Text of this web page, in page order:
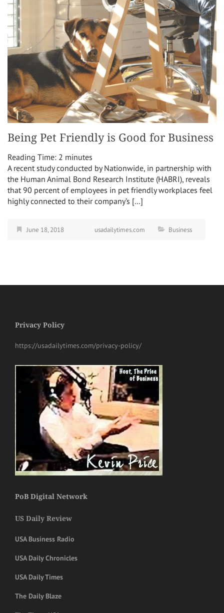
Being Pet Friendly is Good for Business
Reading Time: 2 minutes
A recent study conducted by Nationwide, in partnership with
the Human Animal Bond Research Institute (HABRI), reveals
that 90 percent of employees in pet friendly workplaces feel
highly connected to their company’s […]
June 18, 2018 usadailytimes.com Business
Privacy Policy
https://usadailytimes.com/privacy-policy/
PoB Digital Network
US Daily Review
USA Business Radio
USA Daily Chronicles
USA Daily Times
The Daily Blaze